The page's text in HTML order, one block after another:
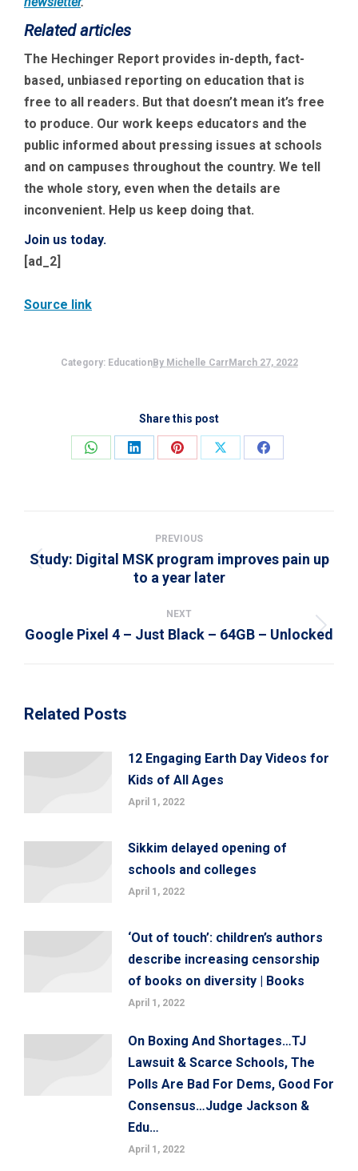
Related articles
The Hechinger Report provides in-depth, fact-
based, unbiased reporting on education that is
free to all readers. But that doesn’t mean it’s free
to produce. Our work keeps educators and the
public informed about pressing issues at schools
and on campuses throughout the country. We tell
the whole story, even when the details are
inconvenient. Help us keep doing that.
Join us today.
[ad_2]
Source link
Category: EducationBy Michelle CarrMarch 27, 2022
Share this post
Share Share Share Share Share
navigation
PREVIOUS
Previous
Study: Digital MSK program improves pain up
to a year later
NEXT
Next
Google Pixel 4 – Just Black – 64GB – Unlocked
Related Posts
12 Engaging Earth Day Videos for
Kids of All Ages
April 1, 2022
Sikkim delayed opening of
schools and colleges
April 1, 2022
‘Out of touch’: children’s authors
describe increasing censorship
of books on diversity | Books
April 1, 2022
On Boxing And Shortages…TJ
Lawsuit & Scarce Schools, The
Polls Are Bad For Dems, Good For
Consensus…Judge Jackson &
Edu…
April 1, 2022